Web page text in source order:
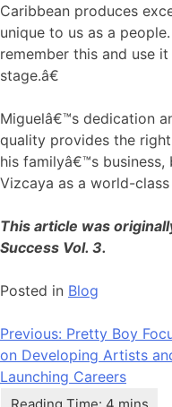
Caribbean produces
unique to us as a
remember this and use
stage.â€
Miguelâ€™s dedication
quality provides the
his familyâ€™s
Vizcaya as a world-class
This article was
Success Vol. 3.
Posted in Blog
Navegación
de
Previous: Pretty Boy
on Developing Artists
Launching Careers